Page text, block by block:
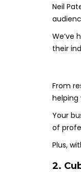
Neil
We’ve
their
From
Your
of
Plus,
2.